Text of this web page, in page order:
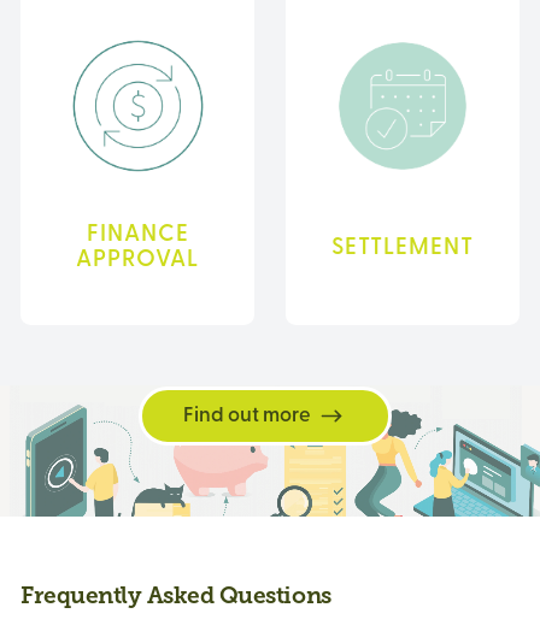
FINANCE
APPROVAL
SETTLEMENT
Find out more
Frequently Asked Questions